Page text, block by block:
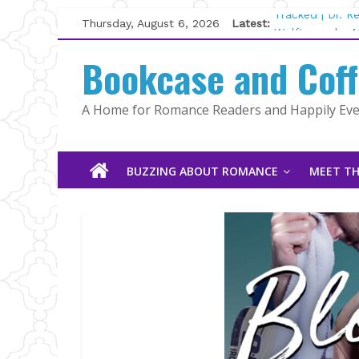
Skip
to
content
Thursday, August 6, 2026 Latest:
Tracked | Dr.
Wolftamer by
Kelly Fox
Lost and
The Pilot by
Bookcase and
A Home for Romance Readers and Happily
BUZZING ABOUT ROMANCE MEET